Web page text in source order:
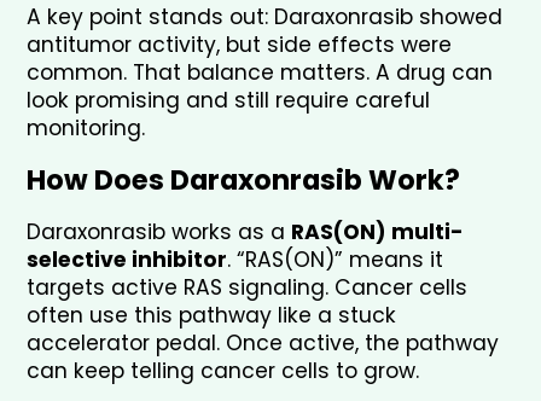
A key point stands out: Daraxonrasib showed
antitumor activity, but side effects were
common. That balance matters. A drug can
look promising and still require careful
monitoring.
How Does Daraxonrasib Work?
Daraxonrasib works as a RAS(ON) multi-
selective inhibitor. “RAS(ON)” means it
targets active RAS signaling. Cancer cells
often use this pathway like a stuck
accelerator pedal. Once active, the pathway
can keep telling cancer cells to grow.